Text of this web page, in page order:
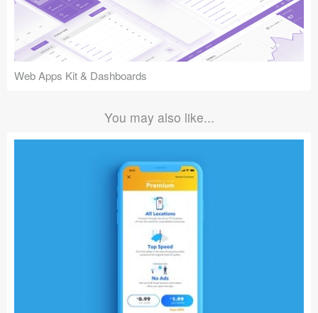
Web Apps Kit & Dashboards
You may also like...